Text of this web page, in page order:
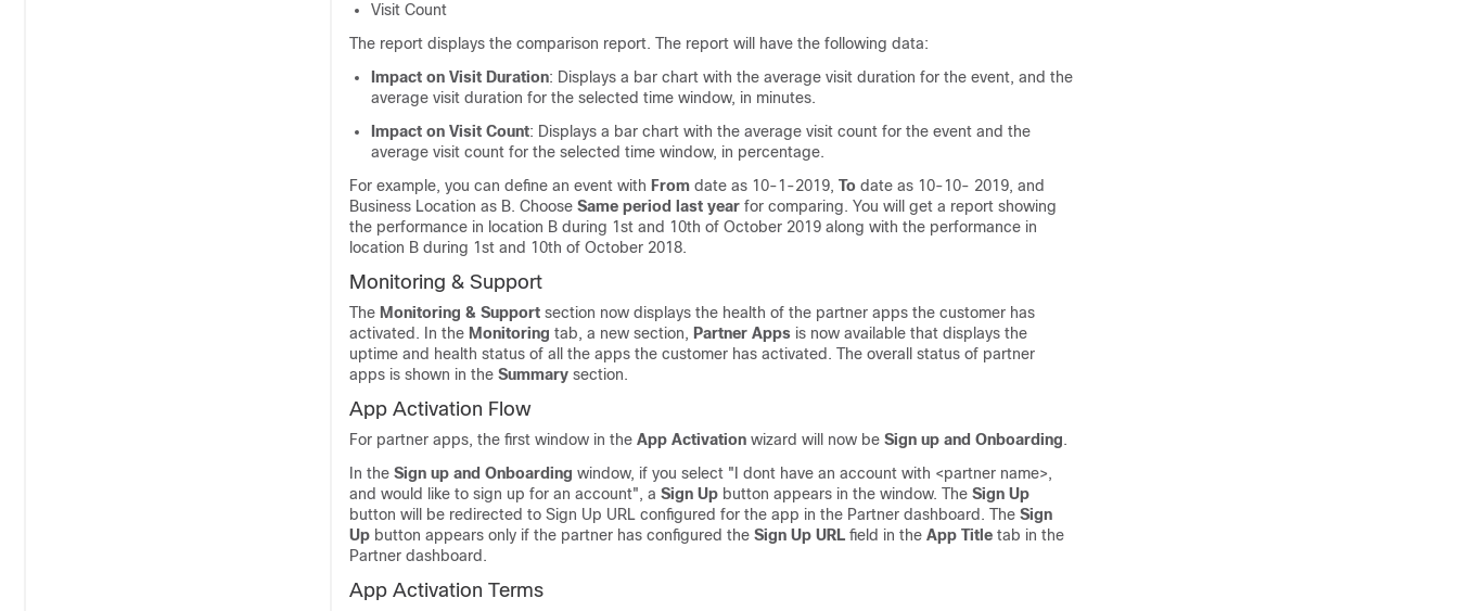
Visit Count
The report displays the comparison report. The report will have the following data:
Impact on Visit Duration: Displays a bar chart with the average visit duration for the event, and the
average visit duration for the selected time window, in minutes.
Impact on Visit Count: Displays a bar chart with the average visit count for the event and the
average visit count for the selected time window, in percentage.
For example, you can define an event with From date as 10-1-2019, To date as 10-10- 2019, and
Business Location as B. Choose Same period last year for comparing. You will get a report showing
the performance in location B during 1st and 10th of October 2019 along with the performance in
location B during 1st and 10th of October 2018.
Monitoring & Support
The Monitoring & Support section now displays the health of the partner apps the customer has
activated. In the Monitoring tab, a new section, Partner Apps is now available that displays the
uptime and health status of all the apps the customer has activated. The overall status of partner
apps is shown in the Summary section.
App Activation Flow
For partner apps, the first window in the App Activation wizard will now be Sign up and Onboarding.
In the Sign up and Onboarding window, if you select "I dont have an account with <partner name>,
and would like to sign up for an account", a Sign Up button appears in the window. The Sign Up
button will be redirected to Sign Up URL configured for the app in the Partner dashboard. The Sign
Up button appears only if the partner has configured the Sign Up URL field in the App Title tab in the
Partner dashboard.
App Activation Terms